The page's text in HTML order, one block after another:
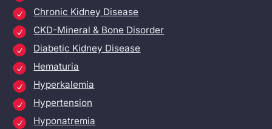
Chronic Kidney Disease
CKD-Mineral & Bone Disorder
Diabetic Kidney Disease
Hematuria
Hyperkalemia
Hypertension
Hyponatremia